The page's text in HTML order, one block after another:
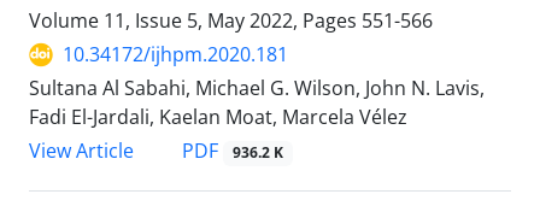
Volume 11, Issue 5, May 2022, Pages 551-566
10.34172/ijhpm.2020.181
Sultana Al Sabahi, Michael G. Wilson, John N. Lavis,
Fadi El-Jardali, Kaelan Moat, Marcela Vélez
View Article
PDF 936.2 K